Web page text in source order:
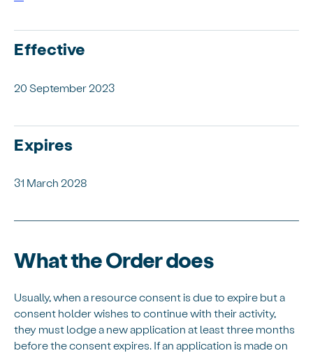
Effective
20 September 2023
Expires
31 March 2028
What the Order does
Usually, when a resource consent is due to expire but a
consent holder wishes to continue with their activity,
they must lodge a new application at least three months
before the consent expires. If an application is made on